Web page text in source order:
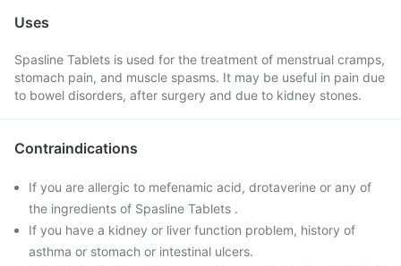
Uses
Spasline Tablets is used for the treatment of menstrual cramps,
stomach pain, and muscle spasms. It may be useful in pain due
to bowel disorders, after surgery and due to kidney stones.
Contraindications
If you are allergic to mefenamic acid, drotaverine or any of
the ingredients of Spasline Tablets .
If you have a kidney or liver function problem, history of
asthma or stomach or intestinal ulcers.